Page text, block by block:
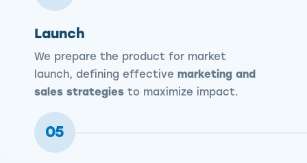
Launch
We prepare the product for market
launch, defining effective marketing and
sales strategies to maximize impact.
05